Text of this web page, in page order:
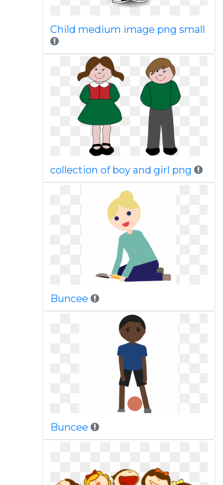
Child medium image png small
collection of boy and girl png
Buncee
Buncee